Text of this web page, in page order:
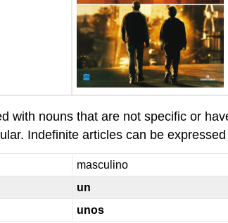
with nouns that are not specific or
Indefinite articles can be
masculino
un
unos